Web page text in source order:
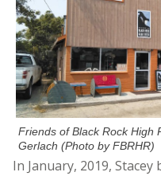
Friends of Black Rock High
Gerlach (Photo by FBRHR)
In January, 2019, Stacey